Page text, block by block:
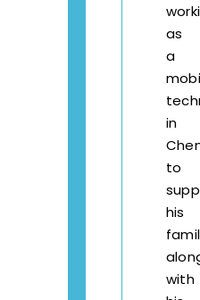
as
a
in
to
his
with